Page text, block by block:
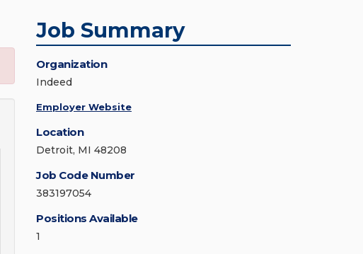
Job Summary
Organization
Indeed
Employer Website
Location
Detroit, MI 48208
Job Code Number
383197054
Positions Available
1